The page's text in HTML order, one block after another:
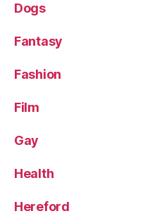
Dogs
Fantasy
Fashion
Film
Gay
Health
Hereford